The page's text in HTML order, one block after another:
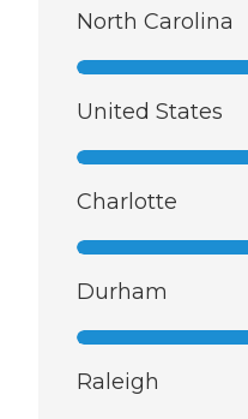
North Carolina
United States
Charlotte
Durham
Raleigh